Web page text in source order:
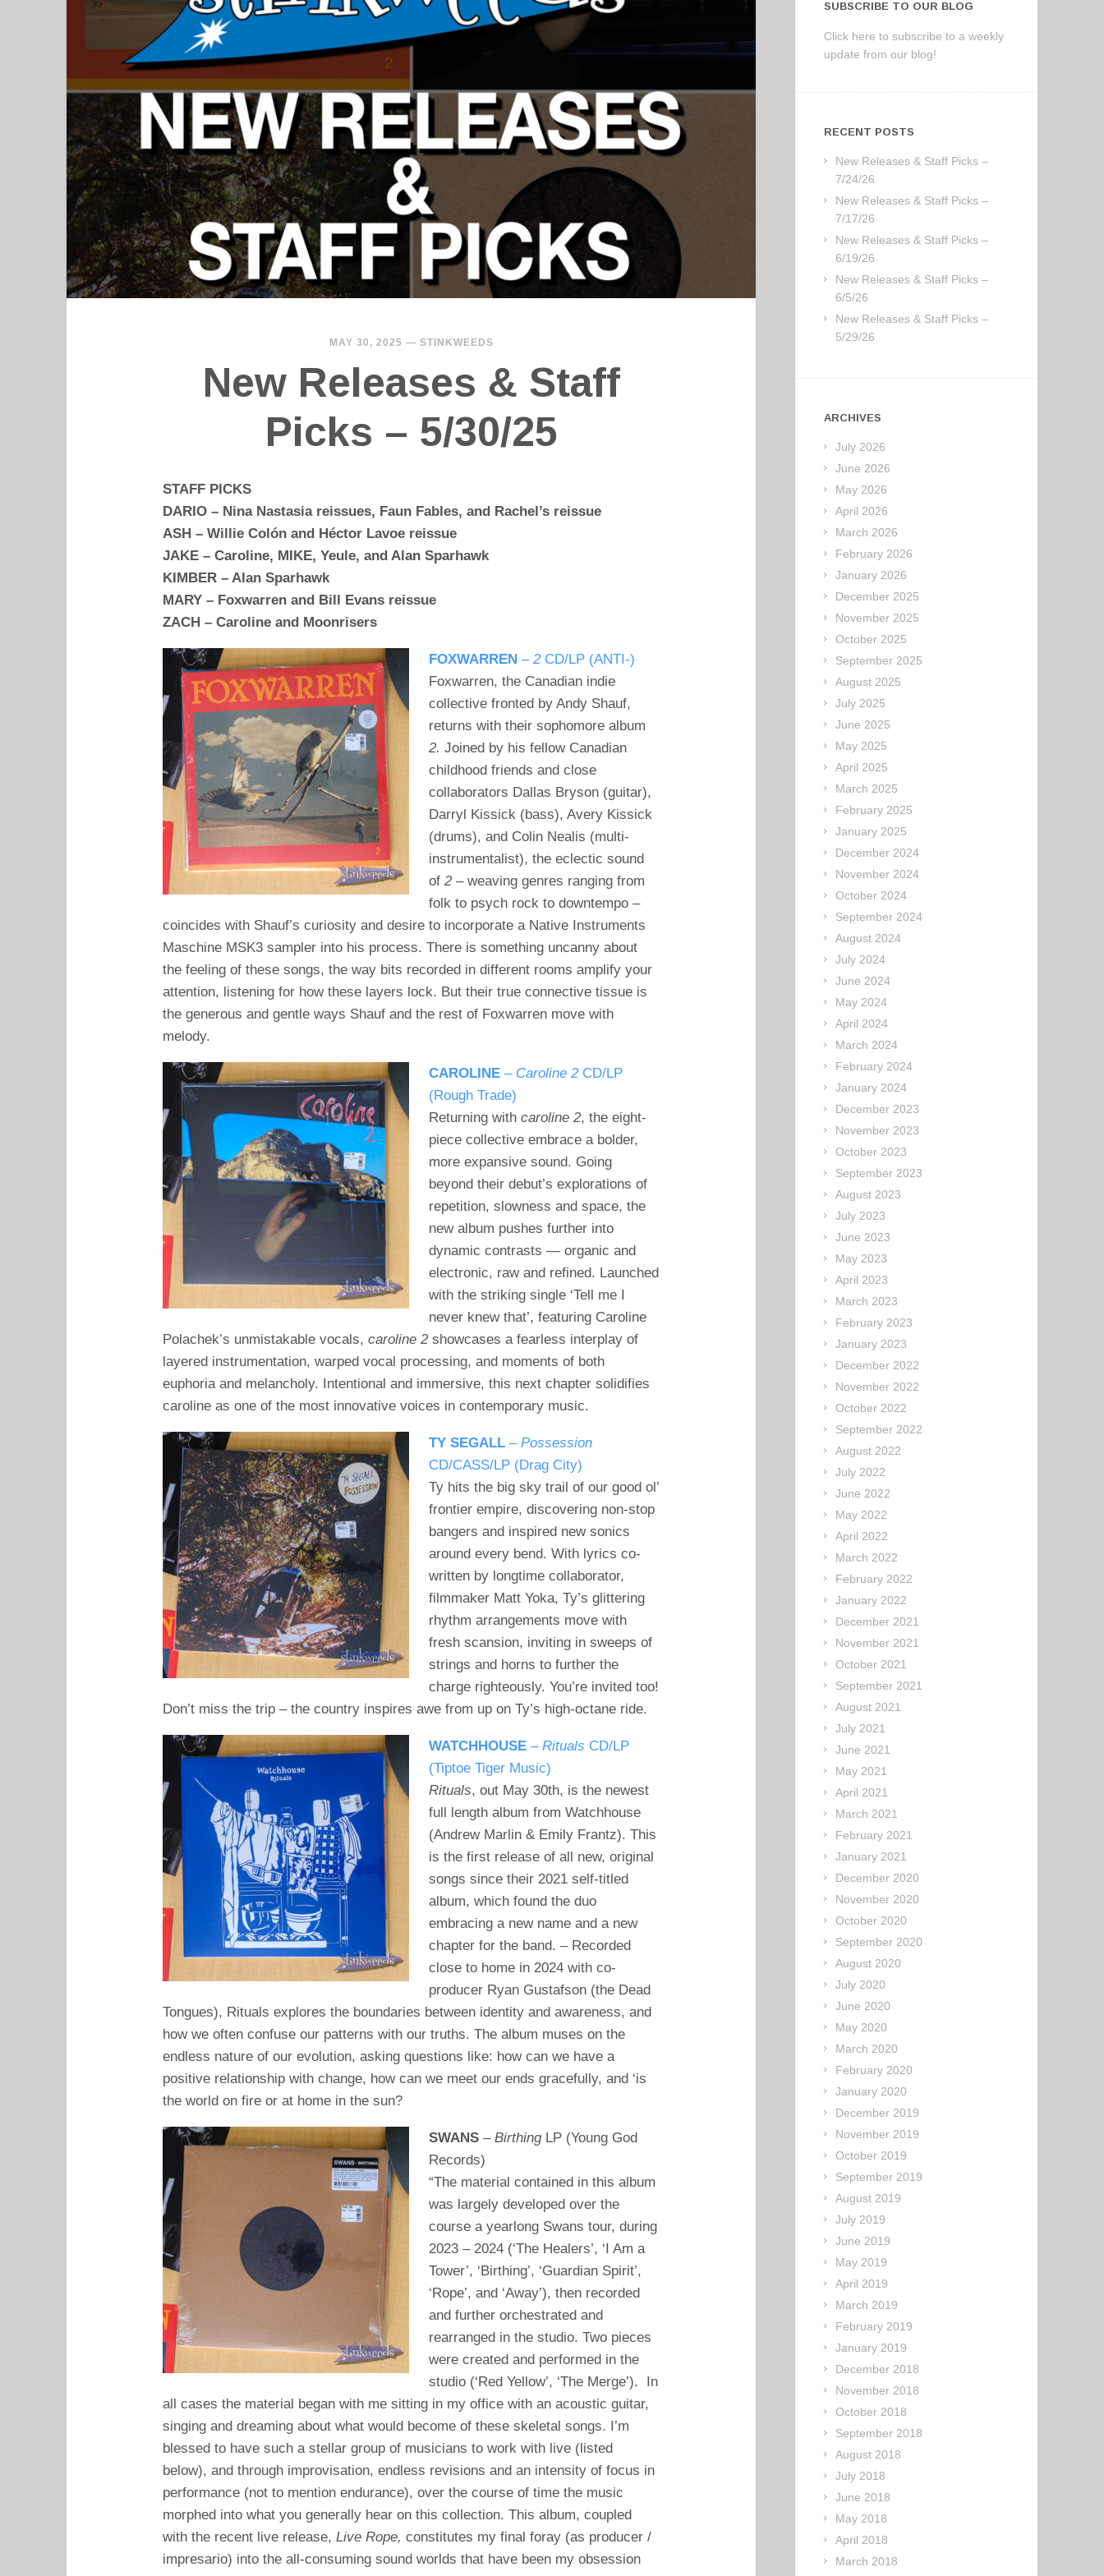
MAY 30, 2025 — STINKWEEDS
New Releases & Staff
Picks – 5/30/25
STAFF PICKS
DARIO – Nina Nastasia reissues, Faun Fables, and Rachel’s reissue
ASH – Willie Colón and Héctor Lavoe reissue
JAKE – Caroline, MIKE, Yeule, and Alan Sparhawk
KIMBER – Alan Sparhawk
MARY – Foxwarren and Bill Evans reissue
ZACH – Caroline and Moonrisers
FOXWARREN –2CD/LP (ANTI-)
Foxwarren, the Canadian indie
collective fronted by Andy Shauf,
returns with their sophomore album
2. Joined by his fellow Canadian
childhood friends and close
collaborators Dallas Bryson (guitar),
Darryl Kissick (bass), Avery Kissick
(drums), and Colin Nealis (multi-
instrumentalist), the eclectic sound
of2 – weaving genres ranging from
folk to psych rock to downtempo –
coincides with Shauf’s curiosity and desire to incorporate a Native Instruments
Maschine MSK3 sampler into his process. There is something uncanny about
the feeling of these songs, the way bits recorded in different rooms amplify your
attention, listening for how these layers lock. But their true connective tissue is
the generous and gentle ways Shauf and the rest of Foxwarren move with
melody.
CAROLINE – Caroline 2CD/LP
(Rough Trade)
Returning withcaroline 2, the eight-
piece collective embrace a bolder,
more expansive sound. Going
beyond their debut’s explorations of
repetition, slowness and space, the
new album pushes further into
dynamic contrasts — organic and
electronic, raw and refined. Launched
with the striking single ‘Tell me I
never knew that’, featuring Caroline
Polachek’s unmistakable vocals,caroline 2showcases a fearless interplay of
layered instrumentation, warped vocal processing, and moments of both
euphoria and melancholy. Intentional and immersive, this next chapter solidifies
caroline as one of the most innovative voices in contemporary music.
TY SEGALL –Possession
CD/CASS/LP (Drag City)
Ty hits the big sky trail of our good ol’
frontier empire, discovering non-stop
bangers and inspired new sonics
around every bend. With lyrics co-
written by longtime collaborator,
filmmaker Matt Yoka, Ty’s glittering
rhythm arrangements move with
fresh scansion, inviting in sweeps of
strings and horns to further the
charge righteously. You’re invited too!
Don’t miss the trip – the country inspires awe from up on Ty’s high-octane ride.
WATCHHOUSE –Rituals CD/LP
(Tiptoe Tiger Music)
Rituals, out May 30th, is the newest
full length album from Watchhouse
(Andrew Marlin & Emily Frantz). This
is the first release of all new, original
songs since their 2021 self-titled
album, which found the duo
embracing a new name and a new
chapter for the band. – Recorded
close to home in 2024 with co-
producer Ryan Gustafson (the Dead
Tongues), Rituals explores the boundaries between identity and awareness, and
how we often confuse our patterns with our truths. The album muses on the
endless nature of our evolution, asking questions like: how can we have a
positive relationship with change, how can we meet our ends gracefully, and ‘is
the world on fire or at home in the sun?
SWANS –BirthingLP (Young God
Records)
“The material contained in this album
was largely developed over the
course a yearlong Swans tour, during
2023 – 2024 (‘The Healers’, ‘I Am a
Tower’, ‘Birthing’, ‘Guardian Spirit’,
‘Rope’, and ‘Away’), then recorded
and further orchestrated and
rearranged in the studio. Two pieces
were created and performed in the
studio (‘Red Yellow’, ‘The Merge’). In
all cases the material began with me sitting in my office with an acoustic guitar,
singing and dreaming about what would become of these skeletal songs. I’m
blessed to have such a stellar group of musicians to work with live (listed
below), and through improvisation, endless revisions and an intensity of focus in
performance (not to mention endurance), over the course of time the music
morphed into what you generally hear on this collection. This album, coupled
with the recent live release,Live Rope, constitutes my final foray (as producer /
impresario) into the all-consuming sound worlds that have been my obsession
SUBSCRIBE TO OUR BLOG
Click here to subscribe to a weekly
update from our blog!
RECENT POSTS
New Releases & Staff Picks –
7/24/26
New Releases & Staff Picks –
7/17/26
New Releases & Staff Picks –
6/19/26
New Releases & Staff Picks –
6/5/26
New Releases & Staff Picks –
5/29/26
ARCHIVES
July 2026
June 2026
May 2026
April 2026
March 2026
February 2026
January 2026
December 2025
November 2025
October 2025
September 2025
August 2025
July 2025
June 2025
May 2025
April 2025
March 2025
February 2025
January 2025
December 2024
November 2024
October 2024
September 2024
August 2024
July 2024
June 2024
May 2024
April 2024
March 2024
February 2024
January 2024
December 2023
November 2023
October 2023
September 2023
August 2023
July 2023
June 2023
May 2023
April 2023
March 2023
February 2023
January 2023
December 2022
November 2022
October 2022
September 2022
August 2022
July 2022
June 2022
May 2022
April 2022
March 2022
February 2022
January 2022
December 2021
November 2021
October 2021
September 2021
August 2021
July 2021
June 2021
May 2021
April 2021
March 2021
February 2021
January 2021
December 2020
November 2020
October 2020
September 2020
August 2020
July 2020
June 2020
May 2020
March 2020
February 2020
January 2020
December 2019
November 2019
October 2019
September 2019
August 2019
July 2019
June 2019
May 2019
April 2019
March 2019
February 2019
January 2019
December 2018
November 2018
October 2018
September 2018
August 2018
July 2018
June 2018
May 2018
April 2018
March 2018